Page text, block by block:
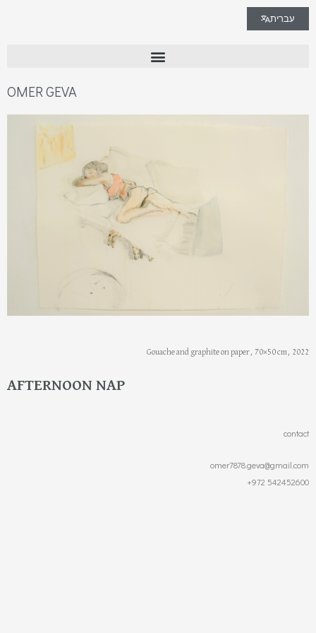
עברית
OMER GEVA
Gouache and graphite on paper, 70×50 cm, 2022
AFTERNOON NAP
contact
omer7878.geva@gmail.com
+972 542452600